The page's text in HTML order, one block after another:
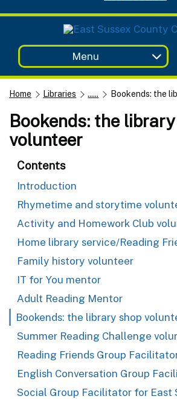
Menu
Home Libraries ...... Bookends: the
Bookends: the
volunteer
Contents
Introduction
Rhymetime and storytime
Activity and Homework Club
Home library service/Reading
Family history volunteer
IT for You mentor
Adult Reading Mentor
Bookends: the library shop
Summer Reading Challenge
Reading Friends Group
English Conversation Group
Social Group Facilitator for East